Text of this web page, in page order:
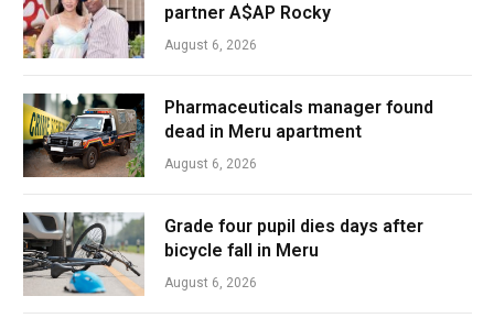
partner A$AP Rocky
August 6, 2026
Pharmaceuticals manager found
dead in Meru apartment
August 6, 2026
Grade four pupil dies days after
bicycle fall in Meru
August 6, 2026